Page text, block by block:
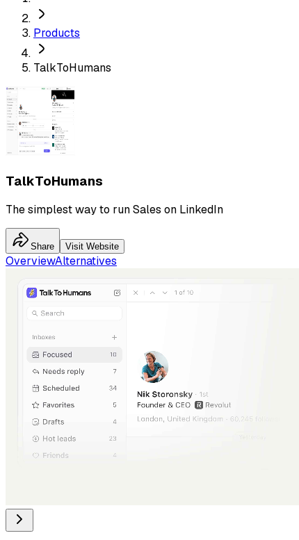
Products
TalkToHumans
TalkToHumans
The simplest way to run Sales on LinkedIn
Share Visit Website
OverviewAlternatives